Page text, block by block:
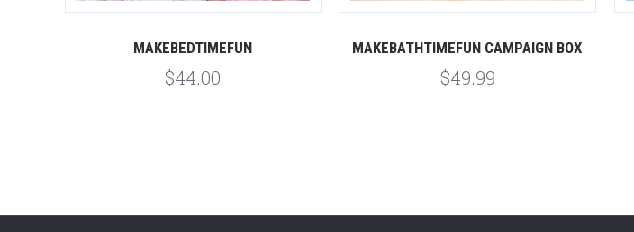
MAKEBEDTIMEFUN
$44.00
MAKEBATHTIMEFUN CAMPAIGN BOX
$49.99